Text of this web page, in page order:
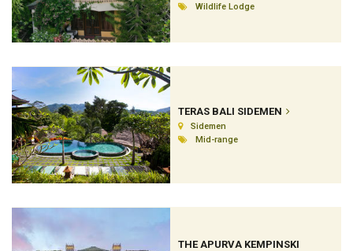
Wildlife Lodge
TERAS BALI SIDEMEN
Sidemen
Mid-range
THE APURVA KEMPINSKI